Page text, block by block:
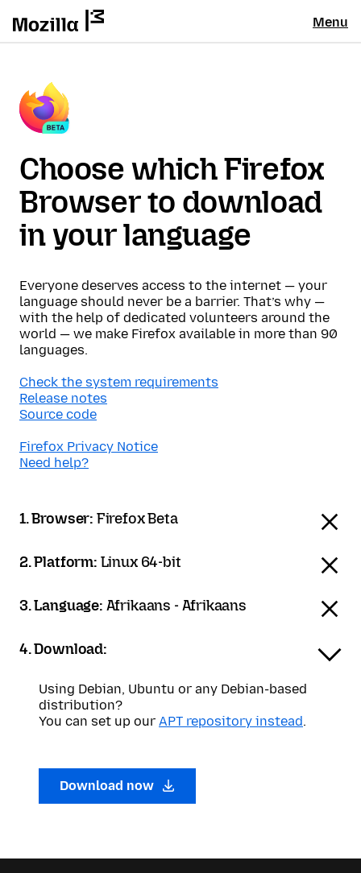
Menu
Choose which Firefox
Browser to download
in your language
Everyone deserves access to the internet — your
language should never be a barrier. That’s why —
with the help of dedicated volunteers around the
world — we make Firefox available in more than 90
languages.
Check the system requirements
Release notes
Source code
Firefox Privacy Notice
Need help?
1. Browser: Firefox Beta
2. Platform: Linux 64-bit
3. Language: Afrikaans - Afrikaans
4. Download:
Using Debian, Ubuntu or any Debian-based
distribution?
You can set up our APT repository instead.
Download now